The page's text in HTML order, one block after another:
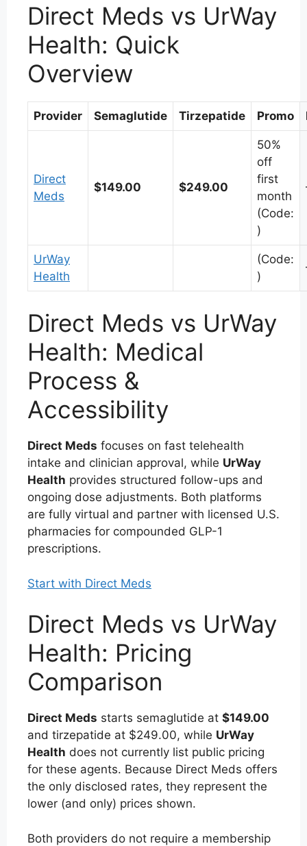
Direct Meds vs UrWay
Health: Quick
Overview
Provider Semaglutide Tirzepatide Promo
Direct
Meds
$149.00 $249.00
50%
off
first
month
(Code:
)
UrWay
Health
(Code:
)
Direct Meds vs UrWay
Health: Medical
Process &
Accessibility
Direct Meds focuses on fast telehealth
intake and clinician approval, while UrWay
Health provides structured follow-ups and
ongoing dose adjustments. Both platforms
are fully virtual and partner with licensed U.S.
pharmacies for compounded GLP-1
prescriptions.
Start with Direct Meds
Direct Meds vs UrWay
Health: Pricing
Comparison
Direct Meds starts semaglutide at $149.00
and tirzepatide at $249.00, while UrWay
Health does not currently list public pricing
for these agents. Because Direct Meds offers
the only disclosed rates, they represent the
lower (and only) prices shown.
Both providers do not require a membership